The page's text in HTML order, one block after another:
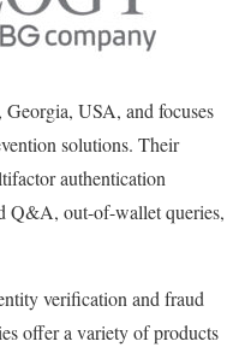
USA, and focuses
solutions. Their
authentication
Q&A, out-of-wallet queries,
verification and fraud
offer a variety of products